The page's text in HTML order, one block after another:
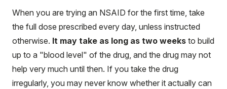
When you are trying an NSAID for the first time, take
the full dose prescribed every day, unless instructed
otherwise. It may take as long as two weeks to build
up to a "blood level" of the drug, and the drug may not
help very much until then. If you take the drug
irregularly, you may never know whether it actually can